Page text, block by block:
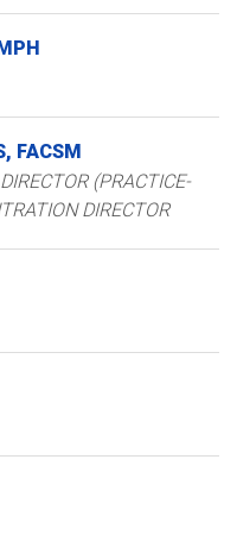
FACSM
(PRACTICE-
DIRECTOR